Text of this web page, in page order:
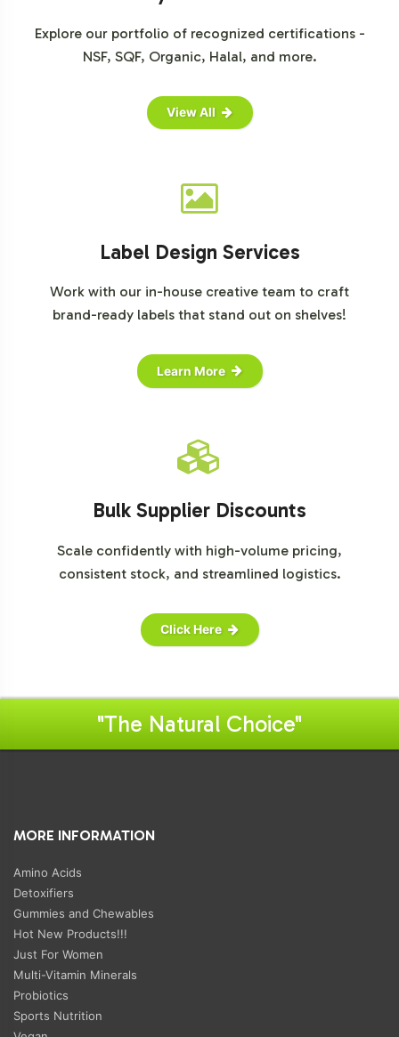
Explore our portfolio of recognized certifications -
NSF, SQF, Organic, Halal, and more.
View All
Label Design Services
Work with our in-house creative team to craft
brand-ready labels that stand out on shelves!
Learn More
Bulk Supplier Discounts
Scale confidently with high-volume pricing,
consistent stock, and streamlined logistics.
Click Here
"The Natural Choice"
MORE INFORMATION
Amino Acids
Detoxifiers
Gummies and Chewables
Hot New Products!!!
Just For Women
Multi-Vitamin Minerals
Probiotics
Sports Nutrition